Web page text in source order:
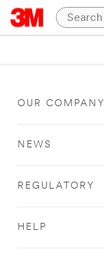
OUR COMPANY
NEWS
REGULATORY
HELP